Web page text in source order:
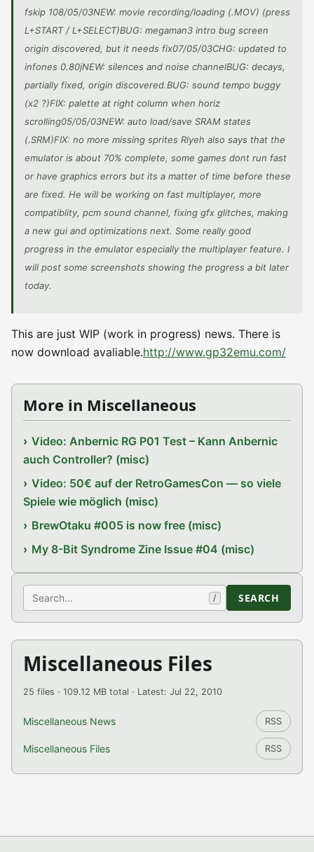
fskip 108/05/03NEW: movie recording/loading (.MOV) (press
L+START / L+SELECT)BUG: megaman3 intro bug screen
origin discovered, but it needs fix07/05/03CHG: updated to
infones 0.80jNEW: silences and noise channelBUG: decays,
partially fixed, origin discovered.BUG: sound tempo buggy
(x2 ?)FIX: palette at right column when horiz
scrolling05/05/03NEW: auto load/save SRAM states
(.SRM)FIX: no more missing sprites Rlyeh also says that the
emulator is about 70% complete, some games dont run fast
or have graphics errors but its a matter of time before these
are fixed. He will be working on fast multiplayer, more
compatiblity, pcm sound channel, fixing gfx glitches, making
a new gui and optimizations next. Some really good
progress in the emulator especially the multiplayer feature. I
will post some screenshots showing the progress a bit later
today.
This are just WIP (work in progress) news. There is
now download avaliable.http://www.gp32emu.com/
More in Miscellaneous
Video: Anbernic RG P01 Test – Kann Anbernic
auch Controller? (misc)
Video: 50€ auf der RetroGamesCon — so viele
Spiele wie möglich (misc)
BrewOtaku #005 is now free (misc)
My 8-Bit Syndrome Zine Issue #04 (misc)
Search / SEARCH
Miscellaneous Files
25 files · 109.12 MB total · Latest: Jul 22, 2010
Miscellaneous News RSS
Miscellaneous Files RSS